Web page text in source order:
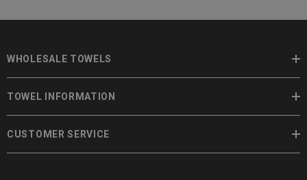
WHOLESALE TOWELS
TOWEL INFORMATION
CUSTOMER SERVICE